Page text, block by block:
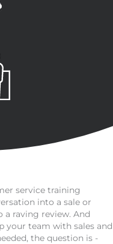
service training
into a sale or
raving review. And
your team with sales and
the question is -